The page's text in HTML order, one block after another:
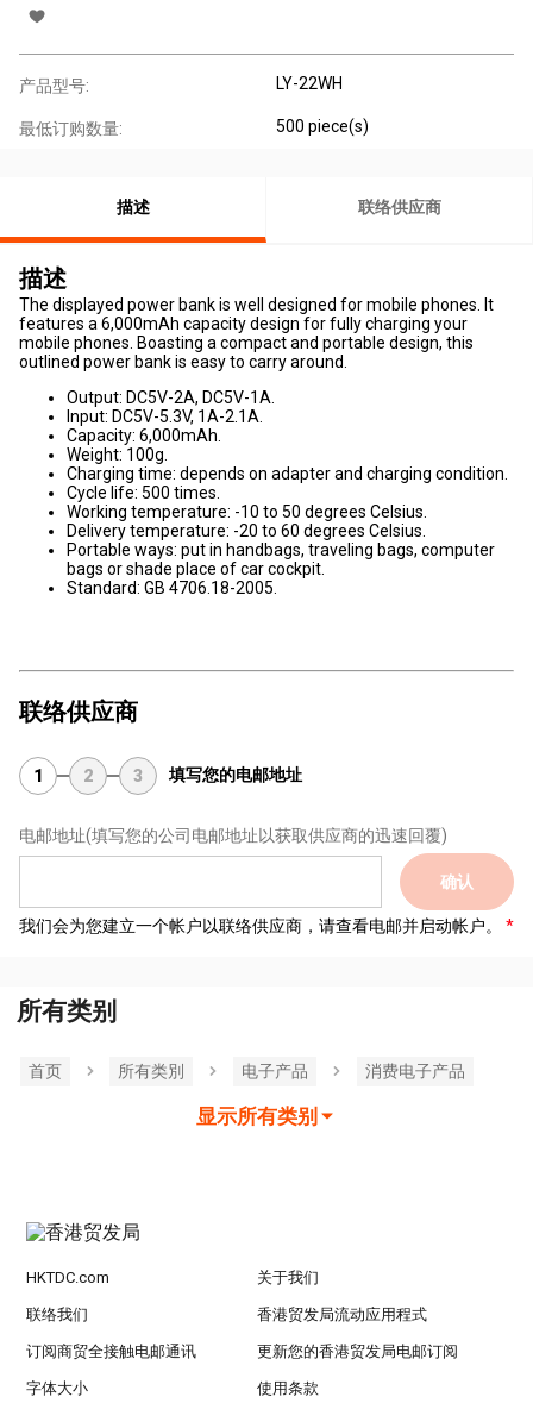
产品型号: LY-22WH
最低订购数量: 500 piece(s)
描述 联络供应商
描述
The displayed power bank is well designed for mobile phones. It
features a 6,000mAh capacity design for fully charging your
mobile phones. Boasting a compact and portable design, this
outlined power bank is easy to carry around.
Output: DC5V-2A, DC5V-1A.
Input: DC5V-5.3V, 1A-2.1A.
Capacity: 6,000mAh.
Weight: 100g.
Charging time: depends on adapter and charging condition.
Cycle life: 500 times.
Working temperature: -10 to 50 degrees Celsius.
Delivery temperature: -20 to 60 degrees Celsius.
Portable ways: put in handbags, traveling bags, computer
bags or shade place of car cockpit.
Standard: GB 4706.18-2005.
联络供应商
1 2 3 填写您的电邮地址
电邮地址(填写您的公司电邮地址以获取供应商的迅速回覆)
确认
我们会为您建立一个帐户以联络供应商，请查看电邮并启动帐户。
所有类别
首页 所有类別 电子产品 消费电子产品
显示所有类别
HKTDC.com 关于我们
联络我们 香港贸发局流动应用程式
订阅商贸全接触电邮通讯 更新您的香港贸发局电邮订阅
字体大小 使用条款